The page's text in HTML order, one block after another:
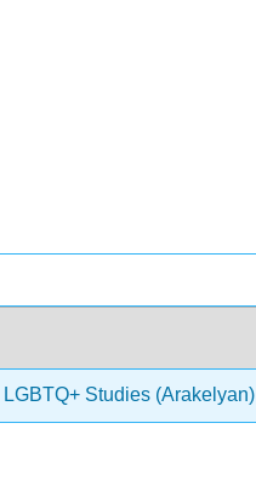
LGBTQ+ Studies (Arakelyan)